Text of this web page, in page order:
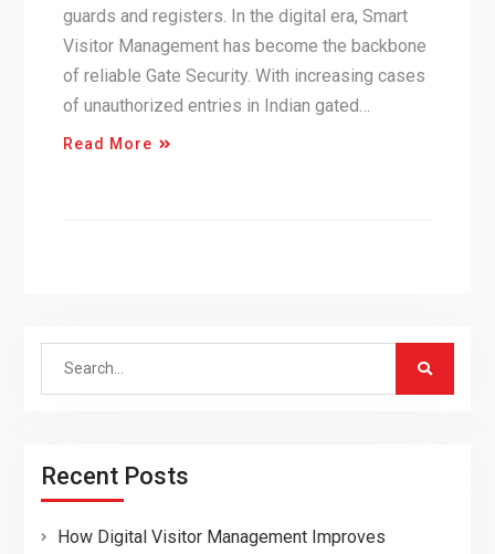
guards and registers. In the digital era, Smart
Visitor Management has become the backbone
of reliable Gate Security. With increasing cases
of unauthorized entries in Indian gated…
Read More
Search
Recent Posts
How Digital Visitor Management Improves